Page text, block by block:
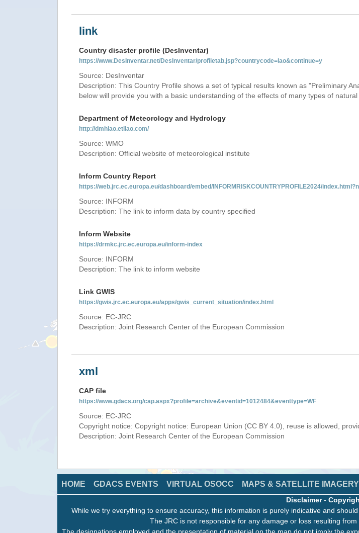
link
Country disaster profile (DesInventar)
https://www.DesInventar.net/DesInventar/profiletab.jsp?countrycode=lao&continue=y
Source: DesInventar
Description: This Country Profile shows a set of typical results known as "Preliminary
below will provide you with a basic understanding of the effects of many types of
Department of Meteorology and Hydrology
http://dmhlao.etllao.com/
Source: WMO
Description: Official website of meteorological institute
Inform Country Report
https://web.jrc.ec.europa.eu/dashboard/embed/INFORMRISKCOUNTRYPROFILE2024/
Source: INFORM
Description: The link to inform data by country specified
Inform Website
https://drmkc.jrc.ec.europa.eu/inform-index
Source: INFORM
Description: The link to inform website
Link GWIS
https://gwis.jrc.ec.europa.eu/apps/gwis_current_situation/index.html
Source: EC-JRC
Description: Joint Research Center of the European Commission
xml
CAP file
https://www.gdacs.org/cap.aspx?profile=archive&eventid=1012484&eventtype=WF
Source: EC-JRC
Copyright notice: Copyright notice: European Union (CC BY 4.0), reuse is allowed,
Description: Joint Research Center of the European Commission
HOME GDACS EVENTS VIRTUAL OSOCC MAPS & SATELLITE IMAGERY
Disclaimer-
While we try everything to ensure accuracy, this information is purely indicative and
The JRC is not responsible for any damage or loss resulting